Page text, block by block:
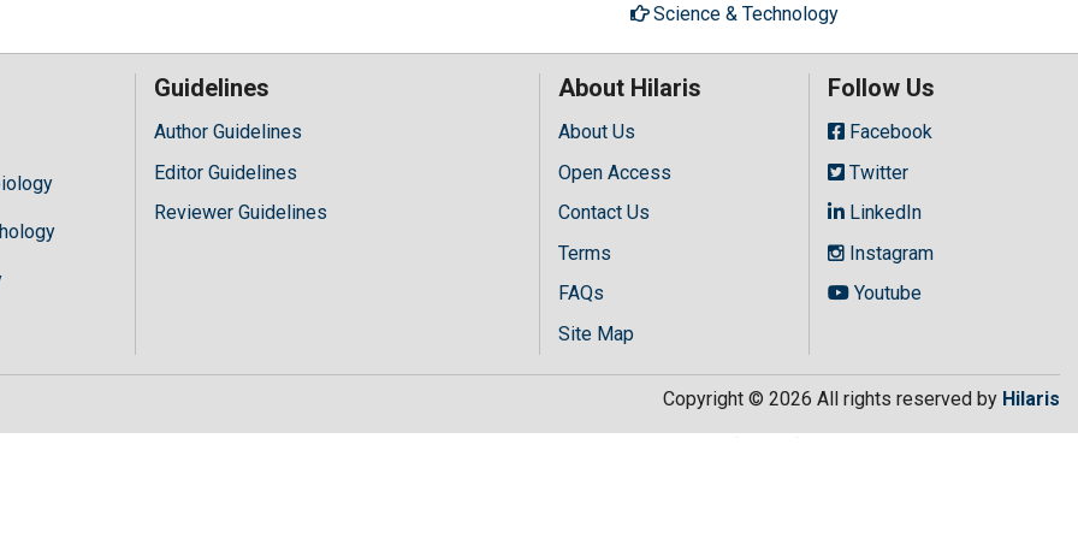
Science & Technology
Guidelines
Author Guidelines
Editor Guidelines
Reviewer Guidelines
About Hilaris
About Us
Open Access
Contact Us
Terms
FAQs
Site Map
Follow Us
Facebook
Twitter
LinkedIn
Instagram
Youtube
Copyright © 2026 All rights reserved by Hilaris